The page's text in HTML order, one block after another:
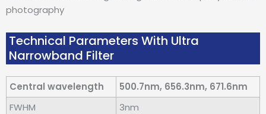
photography
Technical Parameters With Ultra
Narrowband Filter
Central wavelength
500.7nm, 656.3nm, 671.6nm
FWHM
3nm